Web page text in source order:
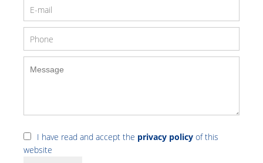
I have read and accept the privacy policy of this
website